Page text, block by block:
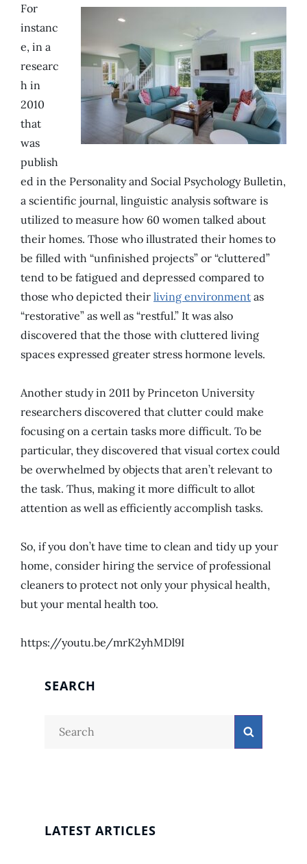
For
instanc
e, in a
researc
h in
2010
that
was
publish
ed in the Personality and Social Psychology Bulletin,
a scientific journal, linguistic analysis software is
utilized to measure how 60 women talked about
their homes. Those who illustrated their homes to
be filled with “unfinished projects” or “cluttered”
tend to be fatigued and depressed compared to
those who depicted their living environment as
“restorative” as well as “restful.” It was also
discovered that the those with cluttered living
spaces expressed greater stress hormone levels.
Another study in 2011 by Princeton University
researchers discovered that clutter could make
focusing on a certain tasks more difficult. To be
particular, they discovered that visual cortex could
be overwhelmed by objects that aren’t relevant to
the task. Thus, making it more difficult to allot
attention as well as efficiently accomplish tasks.
So, if you don’t have time to clean and tidy up your
home, consider hiring the service of professional
cleaners to protect not only your physical health,
but your mental health too.
https://youtu.be/mrK2yhMDl9I
SEARCH
Search
LATEST ARTICLES